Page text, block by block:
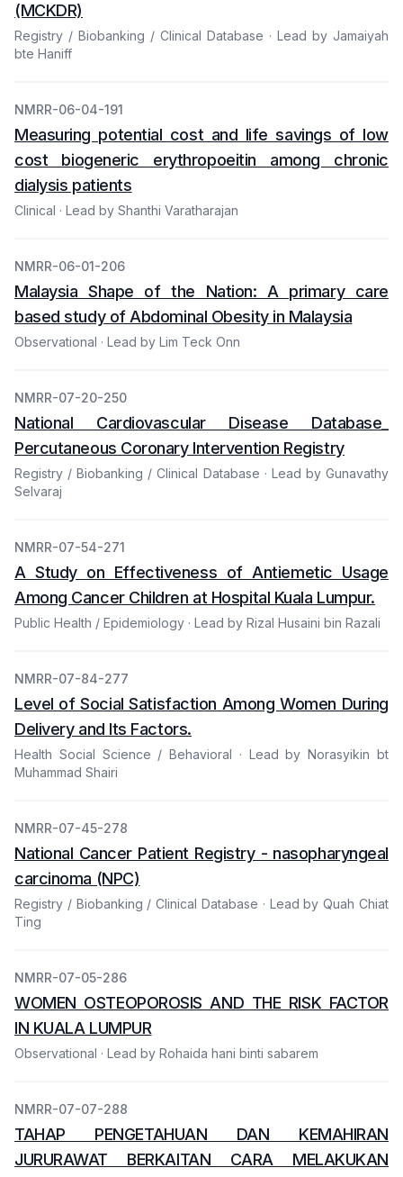
(MCKDR)
Registry / Biobanking / Clinical Database · Lead by Jamaiyah
bte Haniff
NMRR-06-04-191
Measuring potential cost and life savings of low
cost biogeneric erythropoeitin among chronic
dialysis patients
Clinical · Lead by Shanthi Varatharajan
NMRR-06-01-206
Malaysia Shape of the Nation: A primary care
based study of Abdominal Obesity in Malaysia
Observational · Lead by Lim Teck Onn
NMRR-07-20-250
National Cardiovascular Disease Database_
Percutaneous Coronary Intervention Registry
Registry / Biobanking / Clinical Database · Lead by Gunavathy
Selvaraj
NMRR-07-54-271
A Study on Effectiveness of Antiemetic Usage
Among Cancer Children at Hospital Kuala Lumpur.
Public Health / Epidemiology · Lead by Rizal Husaini bin Razali
NMRR-07-84-277
Level of Social Satisfaction Among Women During
Delivery and Its Factors.
Health Social Science / Behavioral · Lead by Norasyikin bt
Muhammad Shairi
NMRR-07-45-278
National Cancer Patient Registry - nasopharyngeal
carcinoma (NPC)
Registry / Biobanking / Clinical Database · Lead by Quah Chiat
Ting
NMRR-07-05-286
WOMEN OSTEOPOROSIS AND THE RISK FACTOR
IN KUALA LUMPUR
Observational · Lead by Rohaida hani binti sabarem
NMRR-07-07-288
TAHAP PENGETAHUAN DAN KEMAHIRAN
JURURAWAT BERKAITAN CARA MELAKUKAN